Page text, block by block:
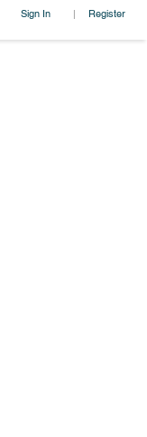
Sign In | Register